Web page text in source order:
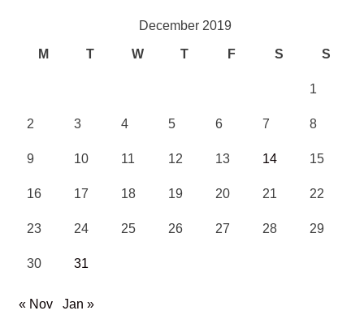
December 2019
M T W T F S S
1
2 3 4 5 6 7 8
9 10 11 12 13 14 15
16 17 18 19 20 21 22
23 24 25 26 27 28 29
30 31
« Nov Jan »